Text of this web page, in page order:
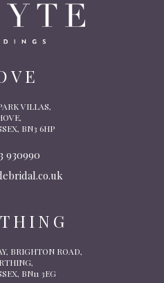
VILLAS,
BN3 6HP
930990
BRIGHTON ROAD,
BN11 3EG